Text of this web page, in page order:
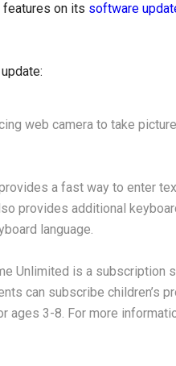
features on its software
web camera to take
a fast way to enter
provides additional
language.
Unlimited is a subscription
can subscribe children’s
ages 3-8. For more